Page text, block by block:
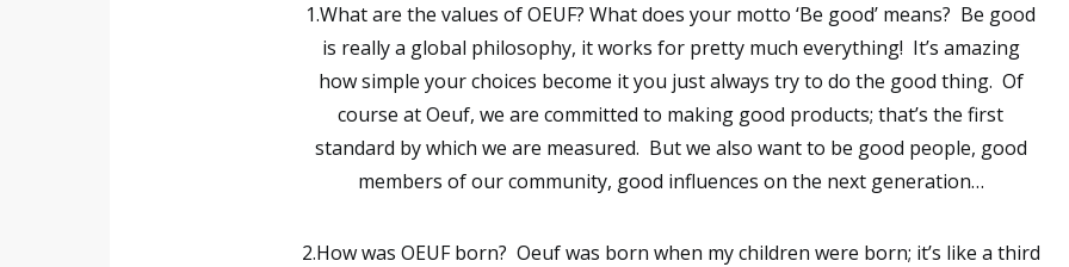
1.What are the values of OEUF? What does your motto ‘Be good’ means? Be good
is really a global philosophy, it works for pretty much everything! It’s amazing
how simple your choices become it you just always try to do the good thing. Of
course at Oeuf, we are committed to making good products; that’s the first
standard by which we are measured. But we also want to be good people, good
members of our community, good influences on the next generation…
2.How was OEUF born? Oeuf was born when my children were born; it’s like a third